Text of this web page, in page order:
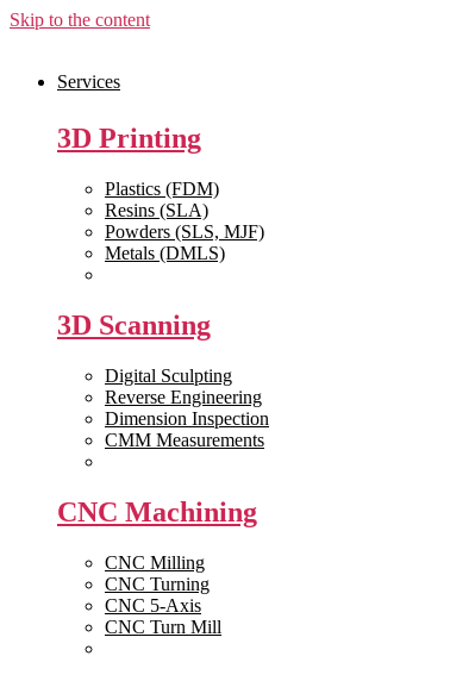
Skip to the content
Services
3D Printing
Plastics (FDM)
Resins (SLA)
Powders (SLS, MJF)
Metals (DMLS)
3D Scanning
Digital Sculpting
Reverse Engineering
Dimension Inspection
CMM Measurements
CNC Machining
CNC Milling
CNC Turning
CNC 5-Axis
CNC Turn Mill